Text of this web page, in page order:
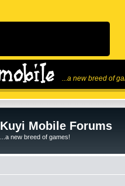
...a new breed of
Kuyi Mobile Forums
...a new breed of games!